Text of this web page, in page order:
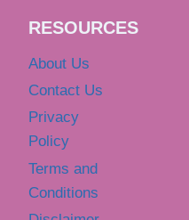
RESOURCES
About Us
Contact Us
Privacy
Policy
Terms and
Conditions